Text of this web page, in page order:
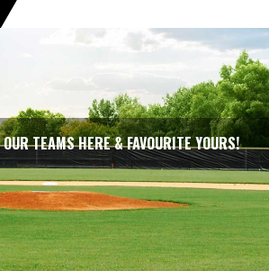
TEAMS HERE & FAVOURITE YOURS!